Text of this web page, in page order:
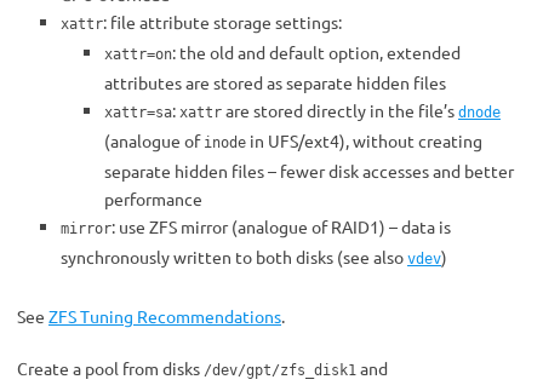
xattr: file attribute storage settings:
xattr=on: the old and default option, extended
attributes are stored as separate hidden files
xattr=sa: xattr are stored directly in the file’s dnode
(analogue of inode in UFS/ext4), without creating
separate hidden files – fewer disk accesses and better
performance
mirror: use ZFS mirror (analogue of RAID1) – data is
synchronously written to both disks (see also vdev)
See ZFS Tuning Recommendations.
Create a pool from disks /dev/gpt/zfs_disk1 and